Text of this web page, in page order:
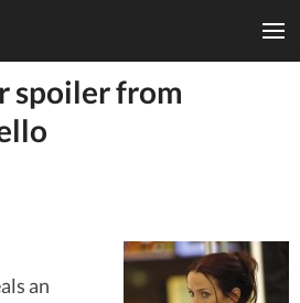
spoiler from
an